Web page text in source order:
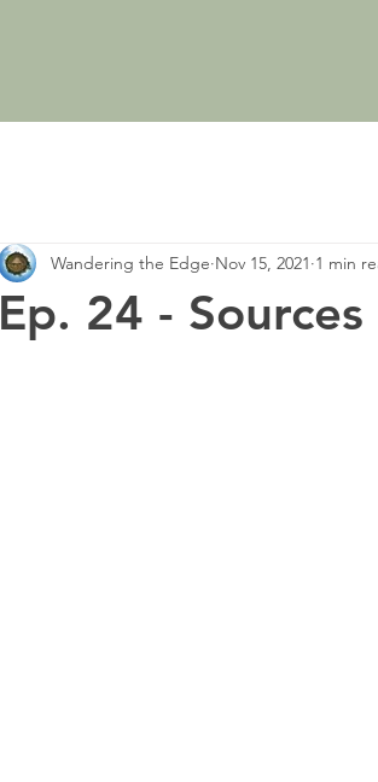
Ep. 24 - Sources
Wandering the Edge Nov 15, 2021 1 min